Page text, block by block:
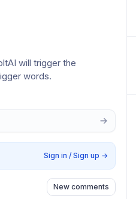
will trigger the
words.
Sign in / Sign up →
New comments